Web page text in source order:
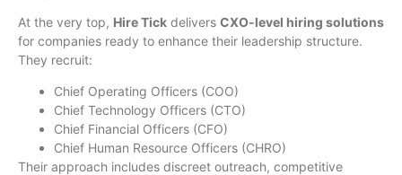
At the very top, Hire Tick delivers CXO-level hiring solutions
for companies ready to enhance their leadership structure.
They recruit:
Chief Operating Officers (COO)
Chief Technology Officers (CTO)
Chief Financial Officers (CFO)
Chief Human Resource Officers (CHRO)
Their approach includes discreet outreach, competitive